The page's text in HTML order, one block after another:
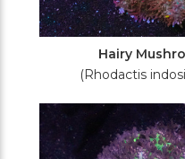
Hairy
(Rhodactis